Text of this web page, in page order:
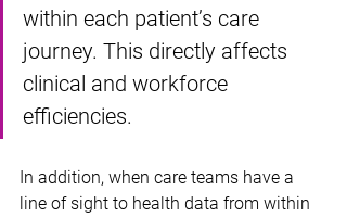
within each patient’s care
journey. This directly affects
clinical and workforce
efficiencies.
In addition, when care teams have a
line of sight to health data from within